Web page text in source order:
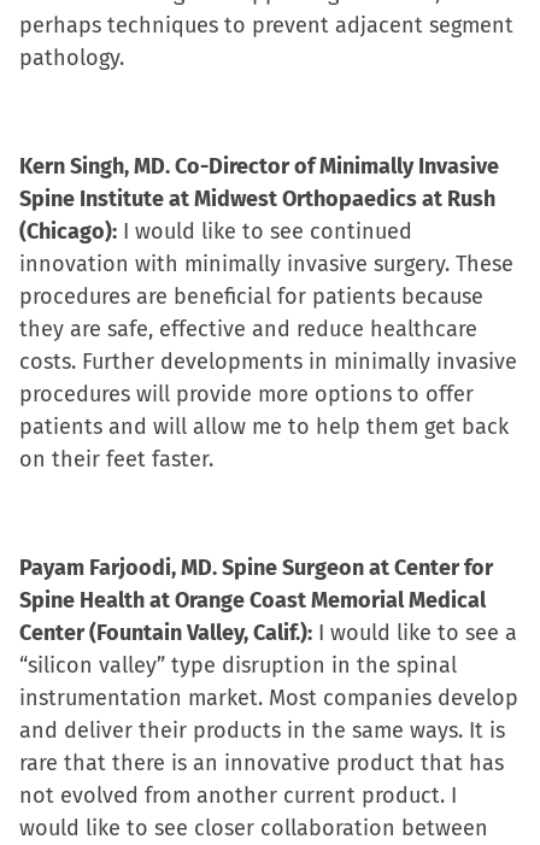
perhaps techniques to prevent adjacent segment
pathology.
Kern Singh, MD. Co-Director of Minimally Invasive
Spine Institute at Midwest Orthopaedics at Rush
(Chicago): I would like to see continued
innovation with minimally invasive surgery. These
procedures are beneficial for patients because
they are safe, effective and reduce healthcare
costs. Further developments in minimally invasive
procedures will provide more options to offer
patients and will allow me to help them get back
on their feet faster.
Payam Farjoodi, MD. Spine Surgeon at Center for
Spine Health at Orange Coast Memorial Medical
Center (Fountain Valley, Calif.): I would like to see a
“silicon valley” type disruption in the spinal
instrumentation market. Most companies develop
and deliver their products in the same ways. It is
rare that there is an innovative product that has
not evolved from another current product. I
would like to see closer collaboration between